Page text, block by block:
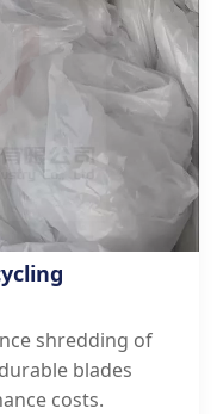
shredding of
blades
costs.